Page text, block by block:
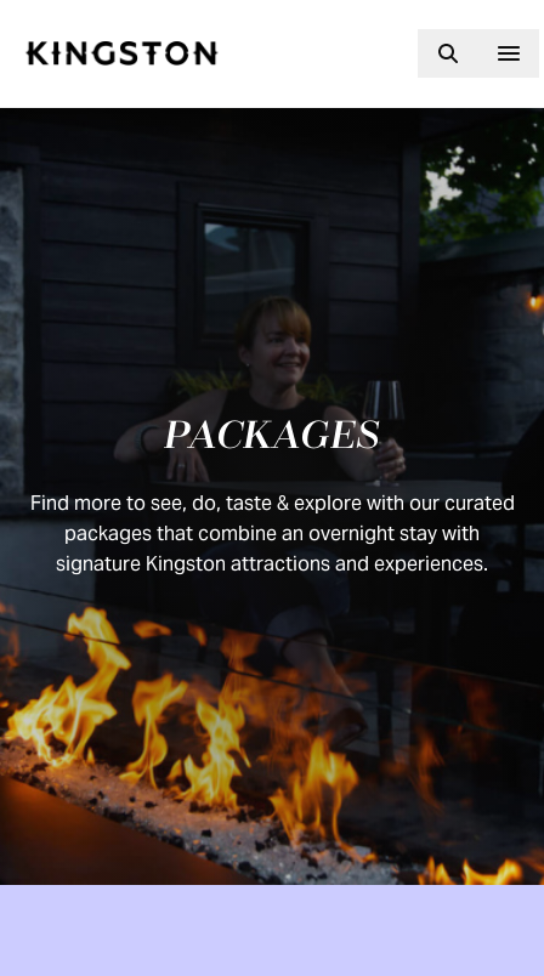
PACKAGES
Find more to see, do, taste & explore with our curated
packages that combine an overnight stay with
signature Kingston attractions and experiences.